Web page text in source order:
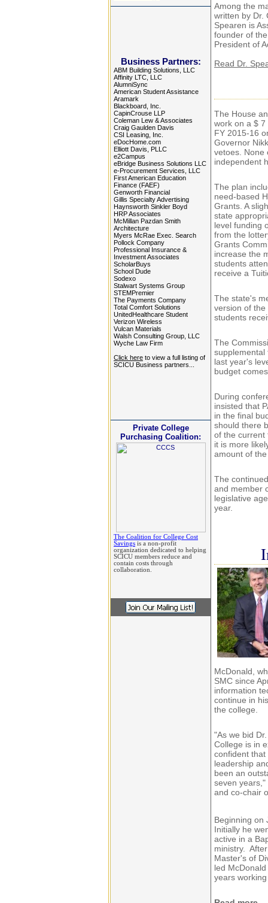
Business Partners:
ABM Building Solutions, LLC
Affinity LTC, LLC
AlumniSync
American Student Assistance
Aramark
Blackboard, Inc.
CapinCrouse LLP
Coleman Lew & Associates
Craig Gaulden Davis
CSI Leasing, Inc.
eDocHome.com
Elliott Davis, PLLC
e2Campus
eBridge Business Solutions LLC
e-Procurement Services, LLC
First American Education
Finance (FAEF)
Genworth Financial
Gillis Specialty Advertising
Haynsworth Sinkler Boyd
HRP Associates
McMillan Pazdan Smith
Architecture
Myers McRae Exec. Search
Pollock Company
Professional Insurance &
Investment Associates
ScholarBuys
School Dude
Sodexo
Stalwart Systems Group
STEMPremier
The Payments Company
Total Comfort Solutions
UnitedHealthcare Student
Verizon Wireless
Vulcan Materials
Walsh Consulting Group, LLC
Wyche Law Firm
Click here to view a full listing of
SCICU Business partners...
Private College
Purchasing Coalition:
The Coalition for College Cost
Savings is a non-profit
organization dedicated to helping
SCICU members reduce and
contain costs through
collaboration.
Among the
written by Dr.
Spearen is
founder of
President of
Read Dr.
The House
work on a $
FY 2015-16
Governor
vetoes. None
independent
The plan
need-based
Grants. A
state
level funding
from the
Grants
increase the
students
receive a
The state's
version of
students
The
supplemental
last year's
budget
During
insisted that
in the final
should there
of the current
it is more
amount of
The
and member
legislative
year.
McDonald,
SMC since
information
continue in
the college.
"As we bid
College is in
confident that
leadership
been an
seven years,"
and co-chair
Beginning on
Initially he
active in a
ministry.
Master's of
led
years